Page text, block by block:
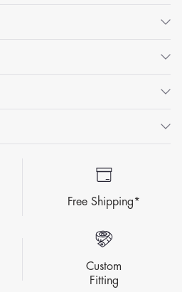
Free Shipping*
Custom
Fitting